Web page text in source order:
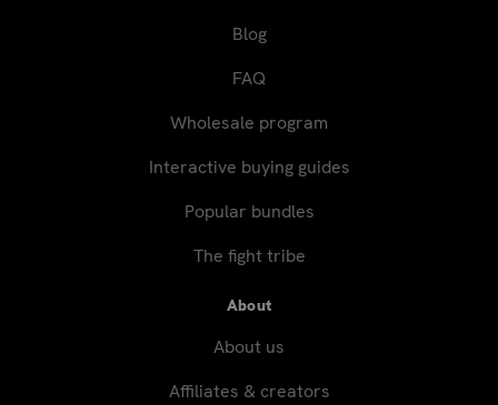
Blog
FAQ
Wholesale program
Interactive buying guides
Popular bundles
The fight tribe
About
About us
Affiliates & creators